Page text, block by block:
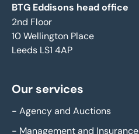
BTG Eddisons head office
2nd Floor
10 Wellington Place
Leeds LS1 4AP
Our services
- Agency and Auctions
- Management and Insurance